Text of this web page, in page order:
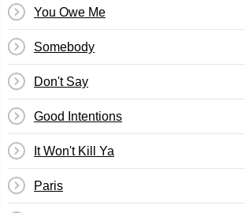
You Owe Me
Somebody
Don't Say
Good Intentions
It Won't Kill Ya
Paris